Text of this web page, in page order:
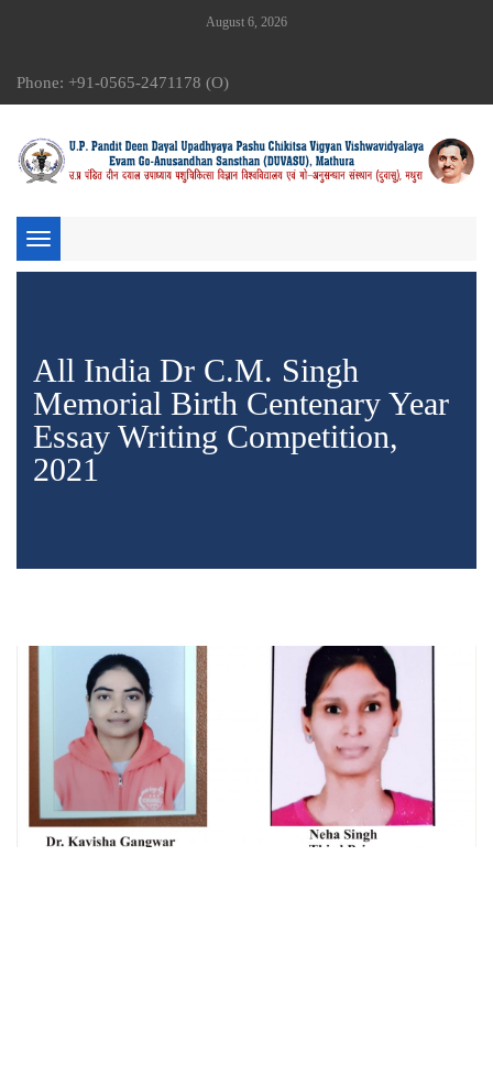
August 6, 2026
Phone: +91-0565-2471178 (O)
Toggle
navigation
All India Dr C.M. Singh
Memorial Birth Centenary Year
Essay Writing Competition,
2021